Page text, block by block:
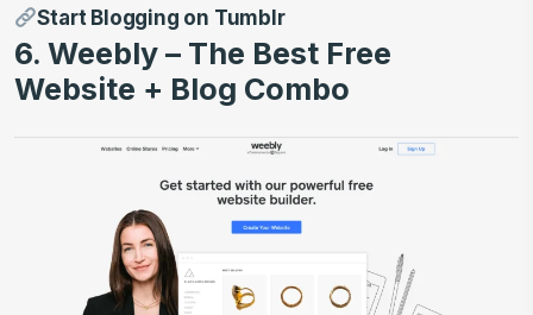
Start Blogging on Tumblr
6. Weebly – The Best Free
Website + Blog Combo